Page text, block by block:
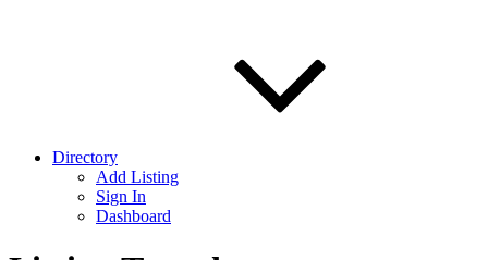
Directory
Add Listing
Sign In
Dashboard